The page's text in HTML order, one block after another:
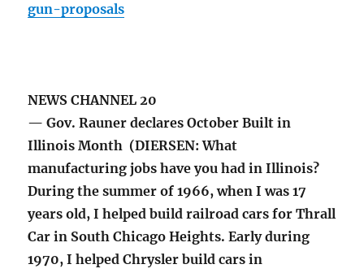
gun-proposals
NEWS CHANNEL 20
— Gov. Rauner declares October Built in
Illinois Month (DIERSEN: What
manufacturing jobs have you had in Illinois?
During the summer of 1966, when I was 17
years old, I helped build railroad cars for Thrall
Car in South Chicago Heights. Early during
1970, I helped Chrysler build cars in